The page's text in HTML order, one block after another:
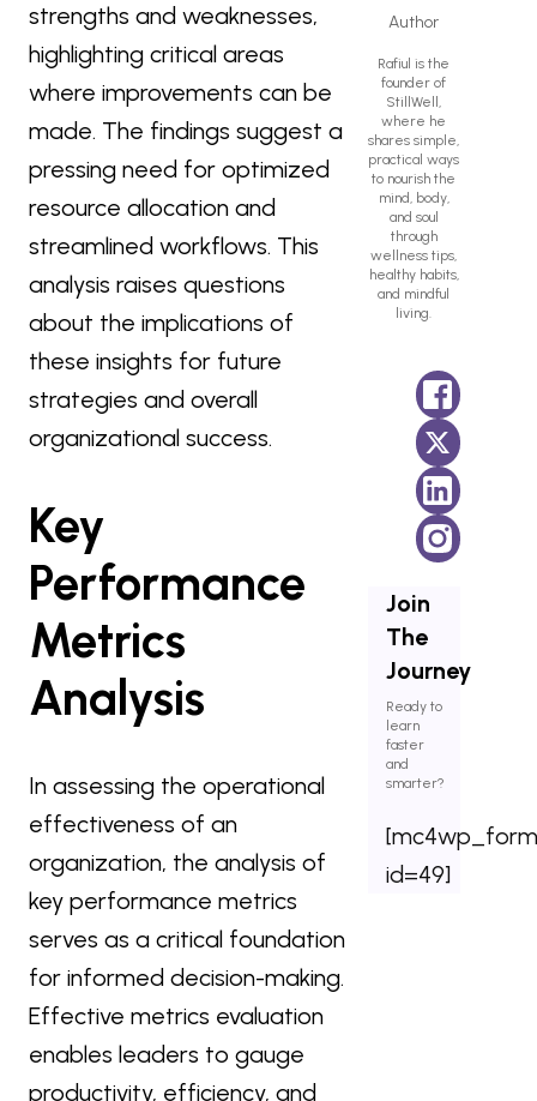
strengths and weaknesses,
highlighting critical areas
where improvements can be
made. The findings suggest a
pressing need for optimized
resource allocation and
streamlined workflows. This
analysis raises questions
about the implications of
these insights for future
strategies and overall
organizational success.
Key
Performance
Metrics
Analysis
In assessing the operational
effectiveness of an
organization, the analysis of
key performance metrics
serves as a critical foundation
for informed decision-making.
Effective metrics evaluation
enables leaders to gauge
productivity, efficiency, and
Author
Rafiul is the
founder of
StillWell,
where he
shares simple,
practical ways
to nourish the
mind, body,
and soul
through
wellness tips,
healthy habits,
and mindful
living.
Join
The
Journey
Ready to
learn
faster
and
smarter?
[mc4wp_form
id=49]